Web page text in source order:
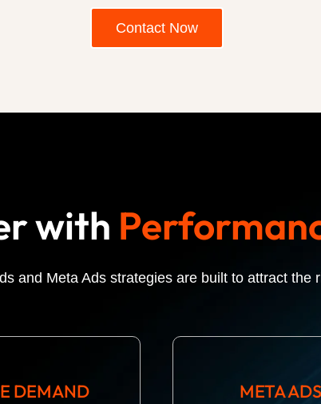
Contact Now
with
and Meta Ads strategies are built to attract
DEMAND META